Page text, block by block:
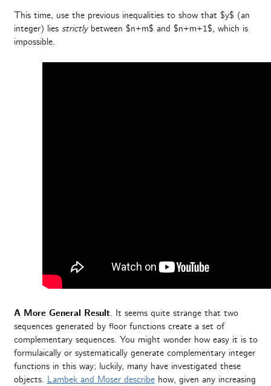
This time, use the previous inequalities to show that $y$ (an
integer) lies strictlybetween $n+m$ and $n+m+1$, which is
impossible.
A More General Result. It seems quite strange that two
sequences generated by floor functions create a set of
complementary sequences. You might wonder how easy it is to
formulaically or systematically generate complementary integer
functions in this way; luckily, many have investigated these
objects. Lambek and Moser describehow, given any increasing